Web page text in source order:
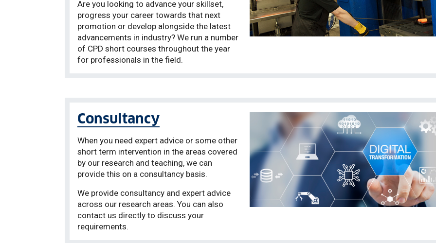
Are you looking to advance your skillset,
progress your career towards that next
promotion or develop alongside the latest
advancements in industry? We run a number
of CPD short courses throughout the year
for professionals in the field.
Consultancy
When you need expert advice or some other
short term intervention in the areas covered
by our research and teaching, we can
provide this on a consultancy basis.
We provide consultancy and expert advice
across our research areas. You can also
contact us directly to discuss your
requirements.